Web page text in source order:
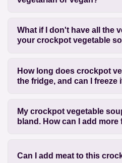
What if I don't have all the
your crockpot vegetable
How long does crockpot
the fridge, and can I freeze
My crockpot vegetable
bland. How can I add more
Can I add meat to this